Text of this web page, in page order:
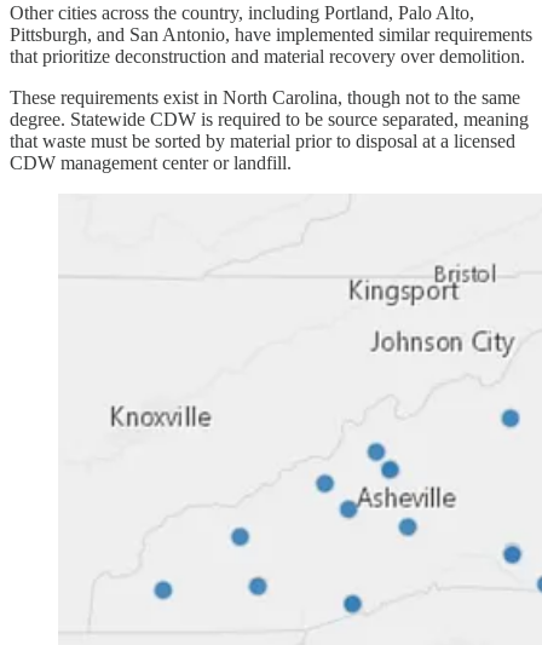
Other cities across the country, including Portland, Palo Alto,
Pittsburgh, and San Antonio, have implemented similar requirements
that prioritize deconstruction and material recovery over demolition.
These requirements exist in North Carolina, though not to the same
degree. Statewide CDW is required to be source separated, meaning
that waste must be sorted by material prior to disposal at a licensed
CDW management center or landfill.